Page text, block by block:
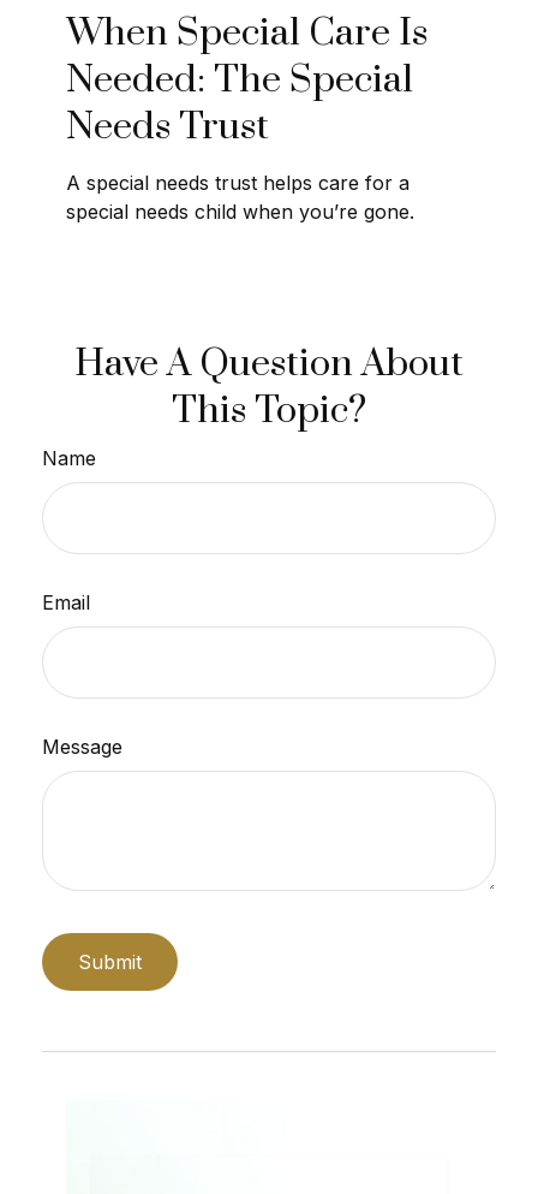
When Special Care Is
Needed: The Special
Needs Trust
A special needs trust helps care for a
special needs child when you’re gone.
Have A Question About
This Topic?
Name
Email
Message